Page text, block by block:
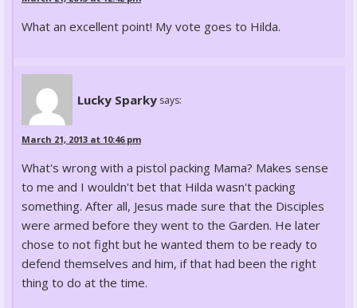
What an excellent point! My vote goes to Hilda.
Lucky Sparky says:
March 21, 2013 at 10:46 pm
What's wrong with a pistol packing Mama? Makes sense
to me and I wouldn't bet that Hilda wasn't packing
something. After all, Jesus made sure that the Disciples
were armed before they went to the Garden. He later
chose to not fight but he wanted them to be ready to
defend themselves and him, if that had been the right
thing to do at the time.